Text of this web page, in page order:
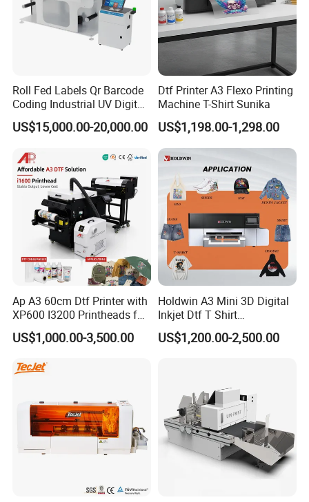
Roll Fed Labels Qr Barcode
Coding Industrial UV Digital
Inkjet Printer
US$15,000.00-20,000.00
Dtf Printer A3 Flexo Printing
Machine T-Shirt Sunika
US$1,198.00-1,298.00
Ap A3 60cm Dtf Printer with
XP600 I3200 Printheads for
T-Shirt Hoodies Printing
US$1,000.00-3,500.00
Holdwin A3 Mini 3D Digital
Inkjet Dtf T Shirt
Personalized Customization
Label Printer Hw30
US$1,200.00-2,500.00